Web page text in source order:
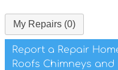
My Repairs (0)
Report a Repair
Roofs Chimneys and